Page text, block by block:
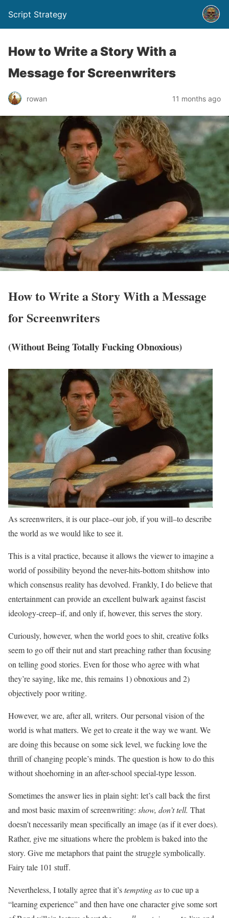
Script Strategy
How to Write a Story With a
Message for Screenwriters
rowan 11 months ago
How to Write aStory With a Message
for Screenwriters
(Without Being Totally Fucking Obnoxious)
As screenwriters, it is our place–our job, if you will–to describe
the world as we would like to see it.
This is a vital practice, because it allows the viewer to imagine a
world of possibility beyond the never-hits-bottom shitshow into
which consensus reality has devolved. Frankly, I do believe that
entertainment can provide an excellent bulwark against fascist
ideology-creep–if, and only if, however, this serves the story.
Curiously, however, when the world goes to shit, creative folks
seem to go off their nut and start preaching rather than focusing
on telling good stories. Even for those who agree with what
they’re saying, like me, this remains 1) obnoxious and 2)
objectively poor writing.
However, we are, after all, writers. Our personal vision of the
world is what matters. We get to create it the way we want. We
are doing this because on some sick level, we fucking love the
thrill of changing people’s minds. The question is how to do this
without shoehorning in an after-school special-type lesson.
Sometimes the answer lies in plain sight: let’s call back the first
and most basic maxim of screenwriting: show, don’t tell. That
doesn’t necessarily mean specifically an image (as if it ever does).
Rather, give me situations where the problem is baked into the
story. Give me metaphors that paint the struggle symbolically.
Fairy tale 101 stuff.
Nevertheless, I totally agree that it’stempting asto cue up a
“learning experience” and then have one character give some sort